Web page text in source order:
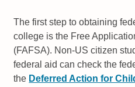
The first step to obtaining
college is the Free
(FAFSA). Non-US citizen
federal aid can check the
the Deferred Action for